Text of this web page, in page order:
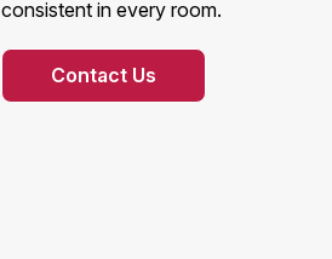
consistent in every room.
Contact Us